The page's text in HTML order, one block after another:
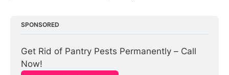
SPONSORED
Get Rid of Pantry Pests Permanently – Call
Now!